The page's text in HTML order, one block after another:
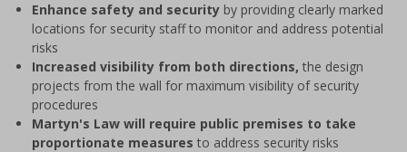
Enhance safety and security by providing clearly marked
locations for security staff to monitor and address potential
risks
Increased visibility from both directions, the design
projects from the wall for maximum visibility of security
procedures
Martyn's Law will require public premises to take
proportionate measures to address security risks